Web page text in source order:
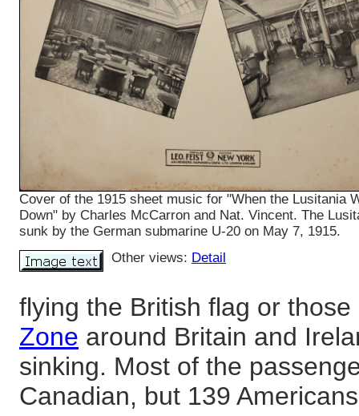
Cover of the 1915 sheet music for "When the Lusitania
Down" by Charles McCarron and Nat. Vincent. The
sunk by the German submarine U-20 on May 7, 1915.
Other views: Detail
flying the British flag or
Zone around Britain and
sinking. Most of the
Canadian, but 139